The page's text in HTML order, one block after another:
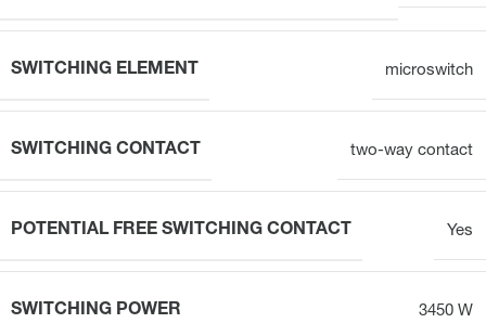
SWITCHING ELEMENT microswitch
SWITCHING CONTACT two-way contact
POTENTIAL FREE SWITCHING CONTACT Yes
SWITCHING POWER 3450 W